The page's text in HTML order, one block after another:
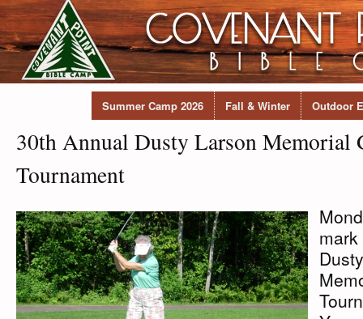
Summer Camp 2026 Fall & Winter Outdoor
30th Annual Dusty Larson Memorial
Tournament